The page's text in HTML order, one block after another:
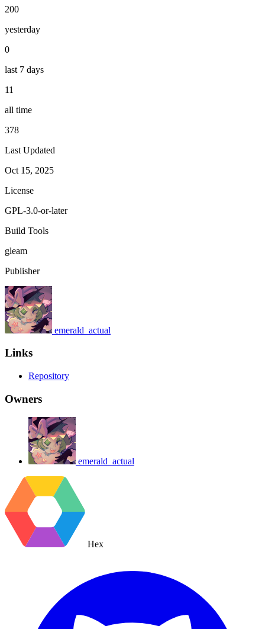
200
yesterday
0
last 7 days
11
all time
378
Last Updated
Oct 15, 2025
License
GPL-3.0-or-later
Build Tools
gleam
Publisher
emerald_actual
Links
Repository
Owners
emerald_actual
Hex